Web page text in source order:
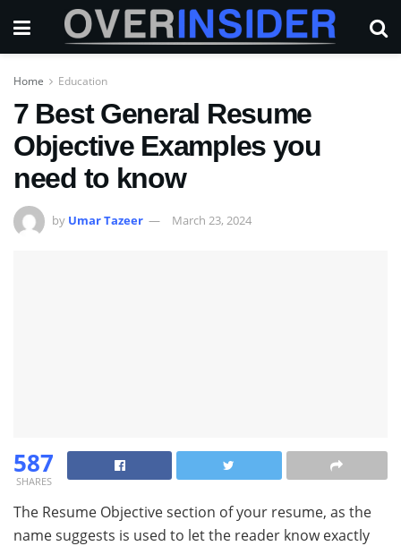
Home Education
7 Best General Resume
Objective Examples you
need to know
by Umar Tazeer March 23, 2024
587
SHARES
The Resume Objective section of your resume, as the
name suggests is used to let the reader know exactly